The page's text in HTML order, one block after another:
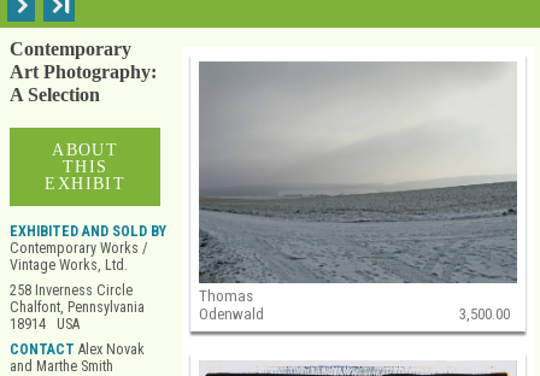
Thomas
Odenwald
3,500.00
Contemporary
Art Photography:
A Selection
ABOUT
THIS
EXHIBIT
EXHIBITED AND SOLD BY
Contemporary Works /
Vintage Works, Ltd.
258 Inverness Circle
Chalfont, Pennsylvania
18914 USA
CONTACT Alex Novak
and Marthe Smith